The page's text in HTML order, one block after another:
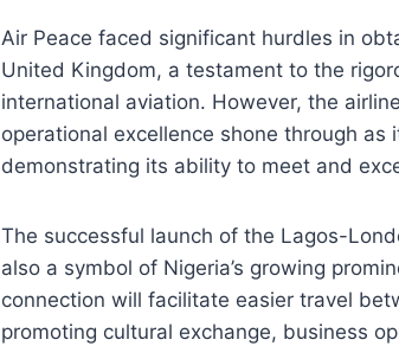
Air Peace faced significant hurdles in
United Kingdom, a testament to the
international aviation. However, the
operational excellence shone through
demonstrating its ability to meet and
The successful launch of the Lagos-
also a symbol of Nigeria’s growing
connection will facilitate easier travel
promoting cultural exchange, business